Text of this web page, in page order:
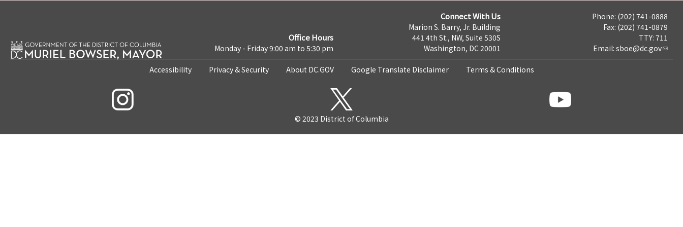
Office Hours
Monday - Friday 9:00 am to 5:30 pm
Connect With Us
Marion S. Barry, Jr. Building
441 4th St., NW, Suite 530S
Washington, DC 20001
Phone: (202) 741-0888
Fax: (202) 741-0879
TTY: 711
Email: sboe@dc.gov
Accessibility Privacy & Security About DC.GOV Google Translate Disclaimer Terms & Conditions
© 2023 District of Columbia